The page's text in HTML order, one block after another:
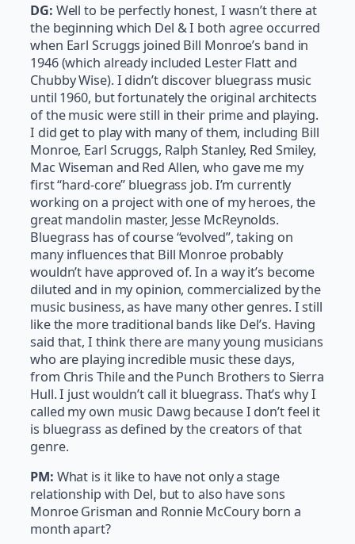
DG: Well to be perfectly honest, I wasn’t there at
the beginning which Del & I both agree occurred
when Earl Scruggs joined Bill Monroe’s band in
1946 (which already included Lester Flatt and
Chubby Wise). I didn’t discover bluegrass music
until 1960, but fortunately the original architects
of the music were still in their prime and playing.
I did get to play with many of them, including Bill
Monroe, Earl Scruggs, Ralph Stanley, Red Smiley,
Mac Wiseman and Red Allen, who gave me my
first “hard-core” bluegrass job. I’m currently
working on a project with one of my heroes, the
great mandolin master, Jesse McReynolds.
Bluegrass has of course “evolved”, taking on
many influences that Bill Monroe probably
wouldn’t have approved of. In a way it’s become
diluted and in my opinion, commercialized by the
music business, as have many other genres. I still
like the more traditional bands like Del’s. Having
said that, I think there are many young musicians
who are playing incredible music these days,
from Chris Thile and the Punch Brothers to Sierra
Hull. I just wouldn’t call it bluegrass. That’s why I
called my own music Dawg because I don’t feel it
is bluegrass as defined by the creators of that
genre.
PM: What is it like to have not only a stage
relationship with Del, but to also have sons
Monroe Grisman and Ronnie McCoury born a
month apart?